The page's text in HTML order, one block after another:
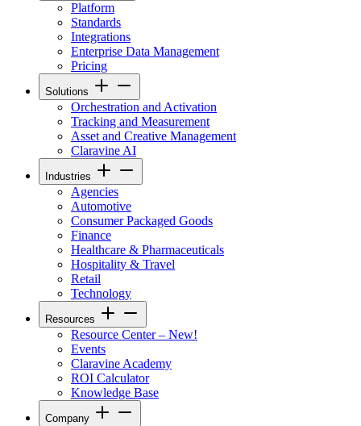
Platform
Standards
Integrations
Enterprise Data Management
Pricing
Solutions
Orchestration and Activation
Tracking and Measurement
Asset and Creative Management
Claravine AI
Industries
Agencies
Automotive
Consumer Packaged Goods
Finance
Healthcare & Pharmaceuticals
Hospitality & Travel
Retail
Technology
Resources
Resource Center – New!
Events
Claravine Academy
ROI Calculator
Knowledge Base
Company